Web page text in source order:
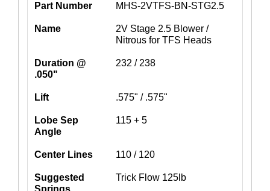
Part Number MHS-2VTFS-BN-STG2.5
Name
2V Stage 2.5 Blower /
Nitrous for TFS Heads
Duration @
.050"
232 / 238
Lift .575" / .575"
Lobe Sep
Angle
115 + 5
Center Lines 110 / 120
Suggested
Springs
Trick Flow 125lb